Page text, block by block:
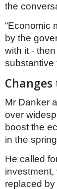
the
“Economic
by the
with it -
substantive
Mr Danker
over
boost the
in the
He called
investment,
replaced by